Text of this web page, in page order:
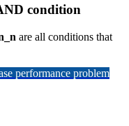
condition
are all conditions that
performance problem